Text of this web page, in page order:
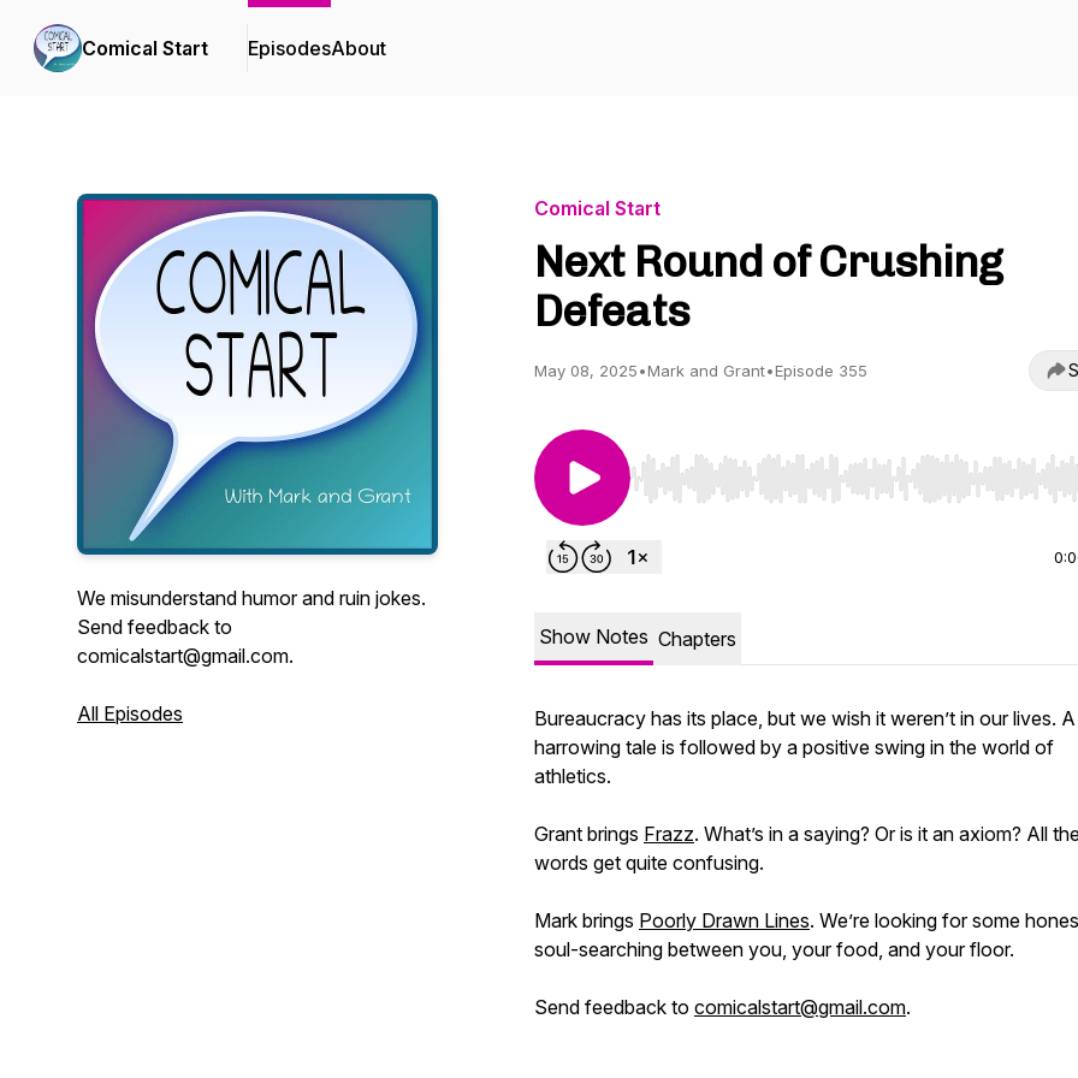
Comical Start EpisodesAbout
We misunderstand humor and ruin jokes.
Send feedback to
comicalstart@gmail.com.
All Episodes
Comical Start
Next Round of Crushing
Defeats
May 08, 2025•Mark and Grant•Episode 355
Use Left/Right to seek, Home/End to jump to start
Show Notes Chapters
Bureaucracy has its place, but we wish it weren’t in ourlives. A
harrowing tale is followed by a positive swing in the world of
athletics.
Grant brings Frazz. What’s in a saying? Or is it an axiom? All
words get quite confusing.
Mark brings Poorly Drawn Lines. We’re looking for some
soul-searching between you, your food, and your floor.
Send feedback to comicalstart@gmail.com.